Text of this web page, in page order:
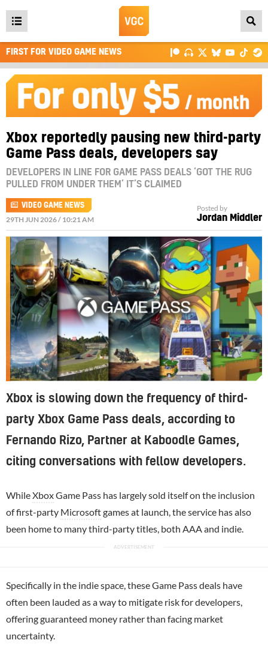
Open
main
menu
FIRST FOR VIDEO GAME NEWS
Xbox reportedly pausing new third-party
Game Pass deals, developers say
DEVELOPERS IN LINE FOR GAME PASS DEALS ‘GOT THE RUG
PULLED FROM UNDER THEM’ IT’S CLAIMED
VIDEO GAME NEWS
29TH JUN 2026 / 10:21 AM
Posted by
Jordan Middler
Xbox is slowing down the frequency of third-
party Xbox Game Pass deals, according to
Fernando Rizo, Partner at Kaboodle Games,
citing conversations with fellow developers.
WhileXboxGame Pass has largely sold itself on the inclusion
of first-party Microsoftgames at launch, the service has also
been home to many third-party titles, both AAA and indie.
Specifically in the indie space, these Game Pass deals have
often been lauded as a way to mitigate risk for developers,
offering guaranteed money rather than facing market
uncertainty.